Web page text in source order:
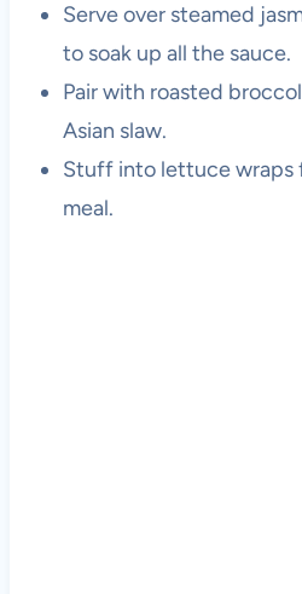
Serve over steamed
to soak up all the sauce.
Pair with roasted
Asian slaw.
Stuff into lettuce wraps
meal.